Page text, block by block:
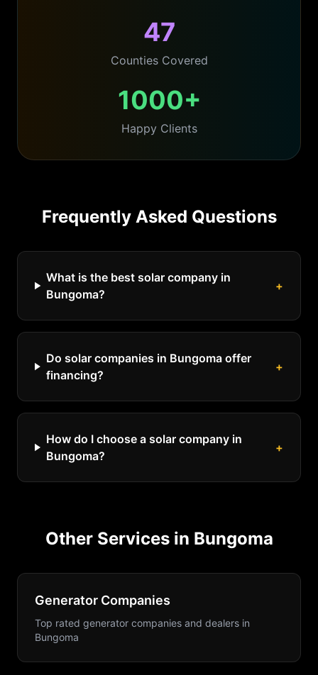
47
Counties Covered
1000+
Happy Clients
Frequently Asked Questions
What is the best solar company in
Bungoma?
+
Do solar companies in Bungoma offer
financing?
+
How do I choose a solar company in
Bungoma?
+
Other Services in Bungoma
Generator Companies
Top rated generator companies and dealers in
Bungoma